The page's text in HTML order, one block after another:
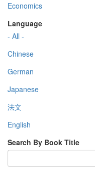
Economics
Language
- All -
Chinese
German
Japanese
法文
English
Search By Book Title